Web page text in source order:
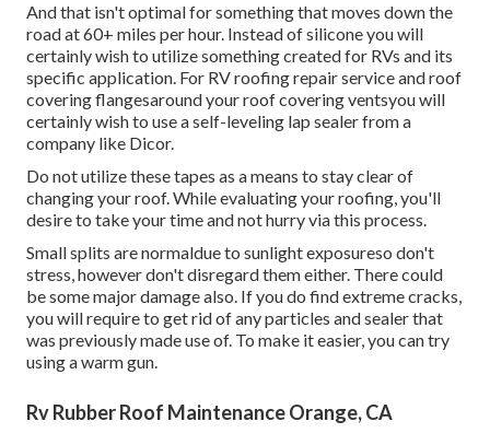
And that isn't optimal for something that moves down the
road at 60+ miles per hour. Instead of silicone you will
certainly wish to utilize something created for RVs and its
specific application. For RV roofing repair service and roof
covering flangesaround your roof covering ventsyou will
certainly wish to use aself-leveling lap sealerfrom a
company like Dicor.
Do not utilize these tapes as a means to stay clear of
changing your roof. While evaluating your roofing, you'll
desire to take your time and not hurry via this process.
Small splits are normaldue to sunlight exposureso don't
stress, however don't disregard them either. There could
be some major damage also. If you do find extreme cracks,
you will require to get rid of any particles and sealer that
was previously made use of. To make it easier, you can try
using a warm gun.
Rv Rubber Roof Maintenance Orange, CA